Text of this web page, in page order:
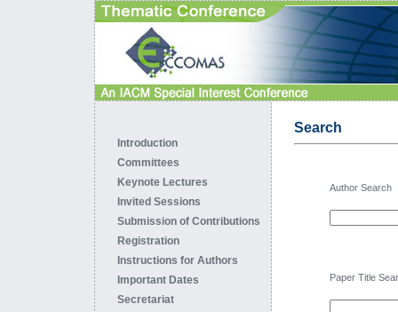
Introduction
Committees
Keynote Lectures
Invited Sessions
Submission of Contributions
Registration
Instructions for Authors
Important Dates
Secretariat
Search
Author Search
Paper Title